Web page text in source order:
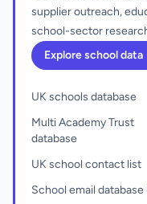
supplier outreach,
school-sector
Explore school data
UK schools database
Multi Academy Trust
database
UK school contact list
School email database